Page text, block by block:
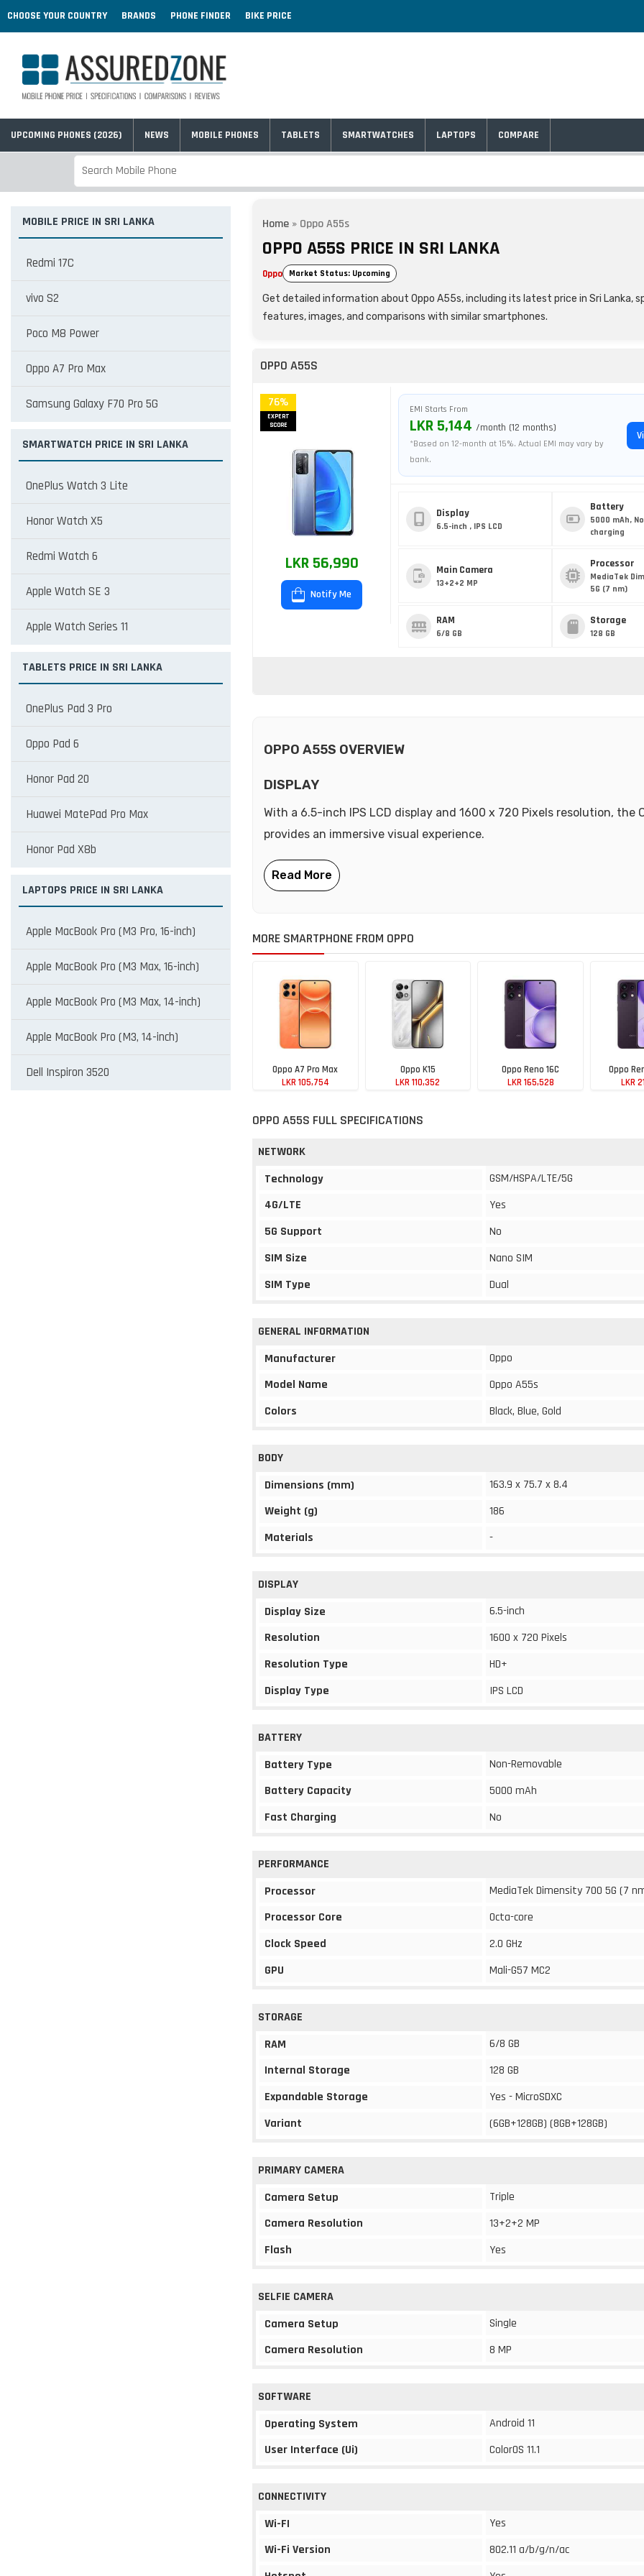
CHOOSE YOUR COUNTRY BRANDS PHONE FINDER BIKE PRICE
UPCOMING PHONES (2026) NEWS MOBILE PHONES TABLETS SMARTWATCHES LAPTOPS COMPARE
MOBILE PRICE IN SRI LANKA
Redmi 17C
vivo S2
Poco M8 Power
Oppo A7 Pro Max
Samsung Galaxy F70 Pro 5G
SMARTWATCH PRICE IN SRI LANKA
OnePlus Watch 3 Lite
Honor Watch X5
Redmi Watch 6
Apple Watch SE 3
Apple Watch Series 11
TABLETS PRICE IN SRI LANKA
OnePlus Pad 3 Pro
Oppo Pad 6
Honor Pad 20
Huawei MatePad Pro Max
Honor Pad X8b
LAPTOPS PRICE IN SRI LANKA
Apple MacBook Pro (M3 Pro, 16-inch)
Apple MacBook Pro (M3 Max, 16-inch)
Apple MacBook Pro (M3 Max, 14-inch)
Apple MacBook Pro (M3, 14-inch)
Dell Inspiron 3520
Home » Oppo A55s
OPPO A55S PRICE IN SRI LANKA
Oppo Market Status: Upcoming
Get detailed information about Oppo A55s, including its latest price in Sri Lanka,
features, images, and comparisons with similar smartphones.
OPPO A55S
76%
EXPERT
SCORE
LKR 56,990
Notify Me
EMI Starts From
LKR 5,144 /month (12 months)
*Based on 12-month at 15%. Actual EMI may vary by
bank.
Display
6.5-inch , IPS LCD
Battery
5000 mAh,
charging
Main Camera
13+2+2 MP
Processor
MediaTek
5G (7 nm)
RAM
6/8 GB
Storage
128 GB
OPPO A55S OVERVIEW
DISPLAY
With a 6.5-inch IPS LCD display and 1600 x 720 Pixels resolution, the
provides an immersive visual experience.
MORE SMARTPHONE FROM OPPO
Oppo A7 Pro Max
LKR 105,754
Oppo K15
LKR 110,352
Oppo Reno 16C
LKR 165,528
Oppo
LKR
OPPO A55S FULL SPECIFICATIONS
NETWORK
Technology
GSM/HSPA/LTE/5G
4G/LTE
Yes
5G Support
No
SIM Size
Nano SIM
SIM Type
Dual
GENERAL INFORMATION
Manufacturer
Oppo
Model Name
Oppo A55s
Colors
Black, Blue, Gold
BODY
Dimensions (mm)
163.9 x 75.7 x 8.4
Weight (g)
186
Materials
-
DISPLAY
Display Size
6.5-inch
Resolution
1600 x 720 Pixels
Resolution Type
HD+
Display Type
IPS LCD
BATTERY
Battery Type
Non-Removable
Battery Capacity
5000 mAh
Fast Charging
No
PERFORMANCE
Processor
MediaTek Dimensity 700 5G (7
Processor Core
Octa-core
Clock Speed
2.0 GHz
GPU
Mali-G57 MC2
STORAGE
RAM
6/8 GB
Internal Storage
128 GB
Expandable Storage
Yes - MicroSDXC
Variant
(6GB+128GB) (8GB+128GB)
PRIMARY CAMERA
Camera Setup
Triple
Camera Resolution
13+2+2 MP
Flash
Yes
SELFIE CAMERA
Camera Setup
Single
Camera Resolution
8 MP
SOFTWARE
Operating System
Android 11
User Interface (Ui)
ColorOS 11.1
CONNECTIVITY
Wi-FI
Yes
Wi-Fi Version
802.11 a/b/g/n/ac